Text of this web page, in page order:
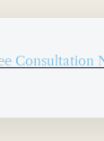
Consultation